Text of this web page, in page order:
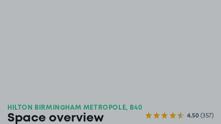
HILTON BIRMINGHAM METROPOLE, B40
Space overview 4.50(357)